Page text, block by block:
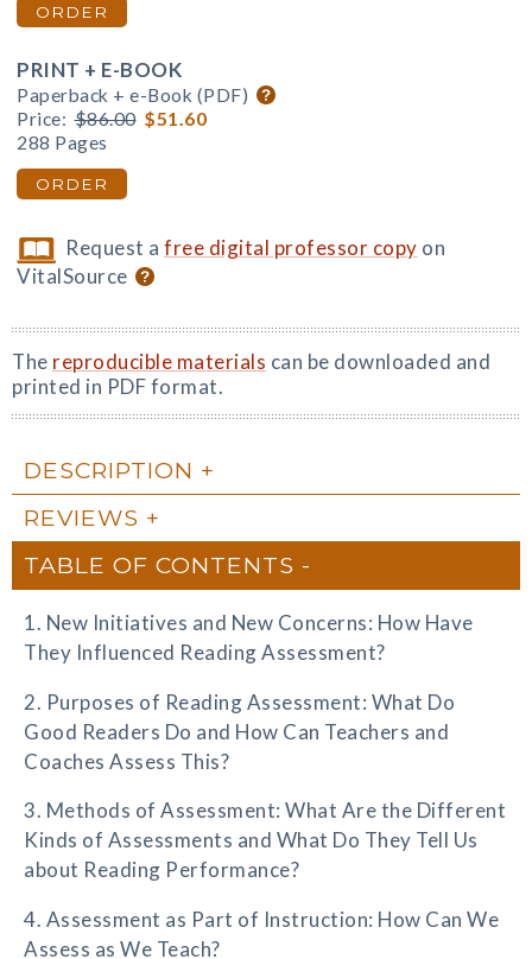
ORDER
PRINT + E-BOOK
Paperback + e-Book (PDF)
Price: $86.00 $51.60
288 Pages
ORDER
Request afree digital professor copy on
VitalSource
The reproducible materials can be downloaded and
printed in PDF format.
DESCRIPTION
REVIEWS
TABLE OF CONTENTS
1. New Initiatives and New Concerns: How Have
They Influenced Reading Assessment?
2. Purposes of Reading Assessment: What Do
Good Readers Do and How Can Teachers and
Coaches Assess This?
3. Methods of Assessment: What Are the Different
Kinds of Assessments and What Do They Tell Us
about Reading Performance?
4. Assessment as Part of Instruction: How Can We
Assess as We Teach?